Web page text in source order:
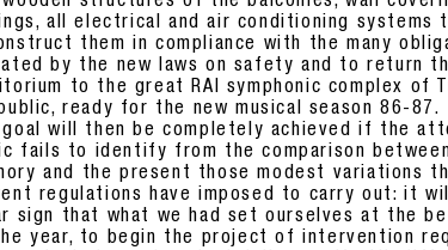
all electrical and air conditioning systems
them in compliance with the many
by the new laws on safety and to return
to the great RAI symphonic complex of
ready for the new musical season 86-87.
goal will then be completely achieved if the
fails to identify from the comparison
and the present those modest variations
regulations have imposed to carry out: it
sign that what we had set ourselves at the
year, to begin the project of intervention